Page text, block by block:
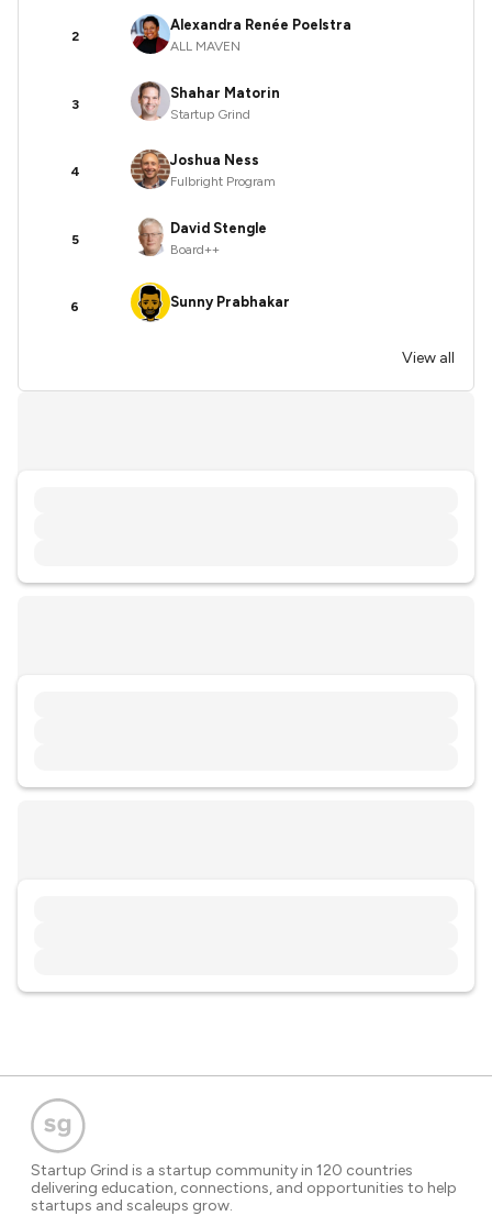
2
Alexandra Renée Poelstra
ALL MAVEN
3
Shahar Matorin
Startup Grind
4
Joshua Ness
Fulbright Program
5
David Stengle
Board++
6 Sunny Prabhakar
View all
Startup Grind is a startup community in 120 countries
delivering education, connections, and opportunities to help
startups and scaleups grow.